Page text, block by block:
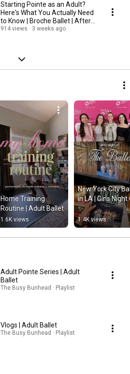
Starting Pointe as an Adult?
Here's What You Actually Need
to Know | Broche Ballet | After
Class
914 views 3 weeks ago
Home Training
Routine | Adult Ballet
1.6K views
New York City
in LA | Girls Night
✨
1.4K views
Adult Pointe Series | Adult
Ballet
The Busy Bunhead · Playlist
Vlogs | Adult Ballet
The Busy Bunhead · Playlist